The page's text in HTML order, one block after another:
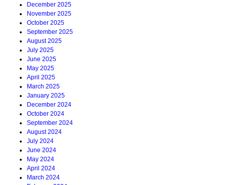
December 2025
November 2025
October 2025
September 2025
August 2025
July 2025
June 2025
May 2025
April 2025
March 2025
January 2025
December 2024
October 2024
September 2024
August 2024
July 2024
June 2024
May 2024
April 2024
March 2024